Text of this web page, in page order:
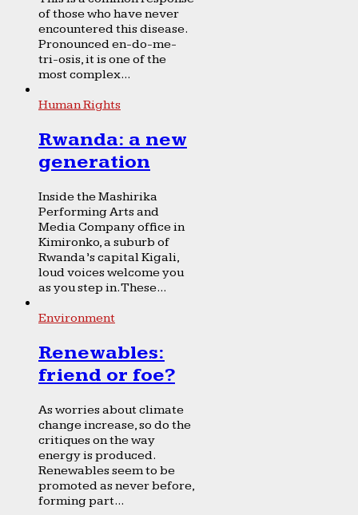
of those who have never
encountered this disease.
Pronounced en-do-me-
tri-osis, it is one of the
most complex...
Human Rights
Rwanda: a new
generation
Inside the Mashirika
Performing Arts and
Media Company office in
Kimironko, a suburb of
Rwanda’s capital Kigali,
loud voices welcome you
as you step in. These...
Environment
Renewables:
friend or foe?
As worries about climate
change increase, so do the
critiques on the way
energy is produced.
Renewables seem to be
promoted as never before,
forming part...